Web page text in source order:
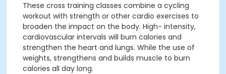
These cross training classes combine a cycling
workout with strength or other cardio exercises to
broaden the impact on the body. High- intensity,
cardiovascular intervals will burn calories and
strengthen the heart and lungs. While the use of
weights, strengthens and builds muscle to burn
calories all day long.